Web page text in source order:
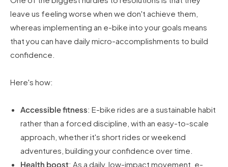
leave us feeling worse when we don't achieve them,
whereas implementing an e-bike into your goals means
that you can have daily micro-accomplishments to build
confidence.
Here's how:
Accessible fitness: E-bike rides are a sustainable habit
rather than a forced discipline, with an easy-to-scale
approach, whether it's short rides or weekend
adventures, building your confidence over time.
Health boost: As a daily, low-impact movement, e-